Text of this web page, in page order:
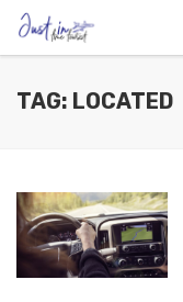
TAG: LOCATED